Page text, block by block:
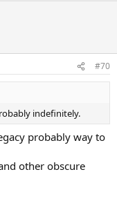
#70
indefinitely.
probably way to
other obscure